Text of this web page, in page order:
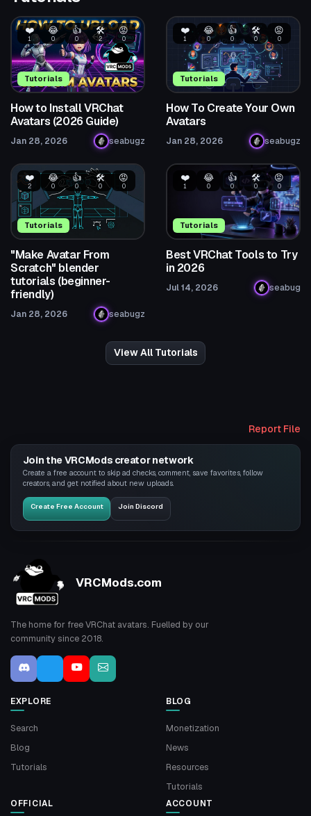
Tutorials
❤️
1
😂
0
👍
0
🛠️
2
😡
0
How to Install VRChat
Avatars (2026 Guide)
Jan 28, 2026 seabugz
Tutorials
❤️
1
😂
0
👍
0
🛠️
0
😡
0
How To Create Your Own
Avatars
Jan 28, 2026 seabugz
Tutorials
❤️
2
😂
0
👍
0
🛠️
0
😡
0
"Make Avatar From
Scratch" blender
tutorials (beginner-
friendly)
Jan 28, 2026 seabugz
Tutorials
❤️
1
😂
0
👍
0
🛠️
0
😡
0
Best VRChat Tools to Try
in 2026
Jul 14, 2026 seabug
View All Tutorials
Report File
Join the VRCMods creator network
Create a free account to skip ad checks, comment, save favorites, follow
creators, and get notified about new uploads.
Create Free Account Join Discord
VRCMods.com
The home for free VRChat avatars. Fuelled by our
community since 2018.
EXPLORE
Search
Blog
Tutorials
BLOG
Monetization
News
Resources
Tutorials
OFFICIAL ACCOUNT